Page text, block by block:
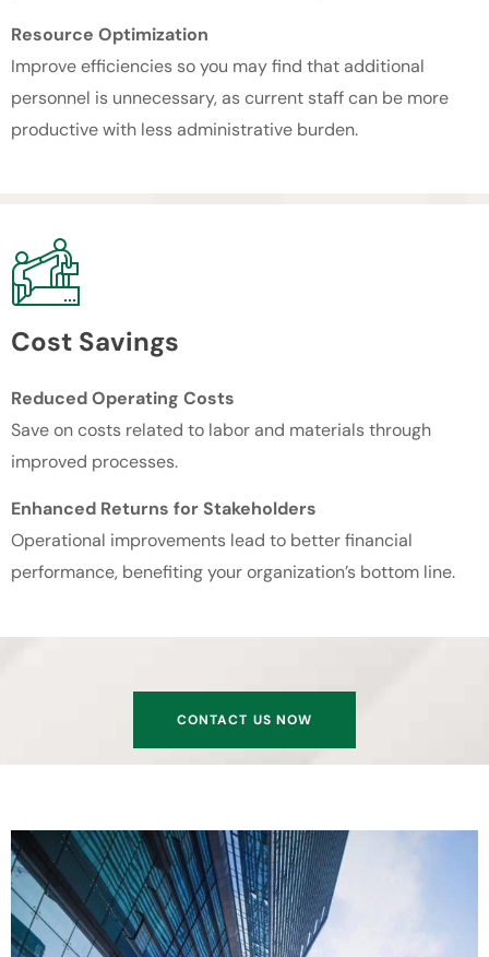
Resource Optimization
Improve efficiencies so you may find that additional
personnel is unnecessary, as current staff can be more
productive with less administrative burden.
Cost Savings
Reduced Operating Costs
Save on costs related to labor and materials through
improved processes.
Enhanced Returns for Stakeholders
Operational improvements lead to better financial
performance, benefiting your organization’s bottom line.
CONTACT US NOW